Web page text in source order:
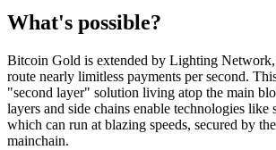
What's possible?
Bitcoin Gold is extended by Lighting
route nearly limitless payments per second.
"second layer" solution living atop the main
layers and side chains enable technologies like
which can run at blazing speeds, secured by
mainchain.